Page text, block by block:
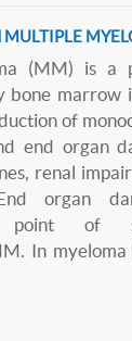
MULTIPLE
(MM) is a
bone marrow
of
end organ
renal
organ
point of
In myeloma